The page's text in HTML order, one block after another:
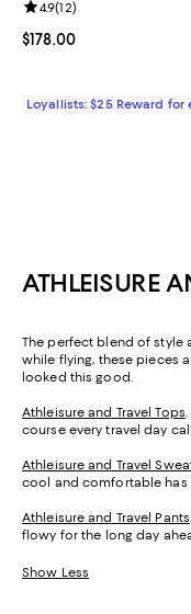
Current price $178.00; ;
$178.00
Review rating: 4.9 out
4.9(12)
Loyallists: $25 Reward for
ATHLEISURE
The perfect blend of style
while flying, these pieces
looked this good.
Athleisure and Travel Tops
course every travel day
Athleisure and Travel
cool and comfortable has
Athleisure and Travel Pants
flowy for the long day
Show Less